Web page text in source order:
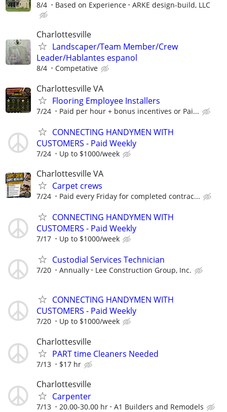
8/4 Based on Experience ARKE design-build, LLC
Charlottesville
Landscaper/Team Member/Crew
Leader/Hablantes espanol
8/4 Competative
Charlottesville VA
Flooring Employee Installers
7/24 Paid per hour + bonus incentives or Pai...
CONNECTING HANDYMEN WITH
CUSTOMERS - Paid Weekly
7/24 Up to $1000/week
Charlottesville VA
Carpet crews
7/24 Paid every Friday for completed contrac...
CONNECTING HANDYMEN WITH
CUSTOMERS - Paid Weekly
7/17 Up to $1000/week
Custodial Services Technician
7/20 Annually Lee Construction Group, Inc.
CONNECTING HANDYMEN WITH
CUSTOMERS - Paid Weekly
7/20 Up to $1000/week
Charlottesville
PART time Cleaners Needed
7/13 $17 hr
Charlottesville
Carpenter
7/13 20.00-30.00 hr A1 Builders and Remodels